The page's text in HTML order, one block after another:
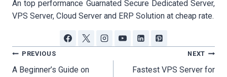
An top performance Guarnated Secure Dedicated Server,
VPS Server, Cloud Server and ERP Solution at cheap rate.
Post
navigation
PREVIOUS
A Beginner’s Guide on
NEXT
Fastest VPS Server for